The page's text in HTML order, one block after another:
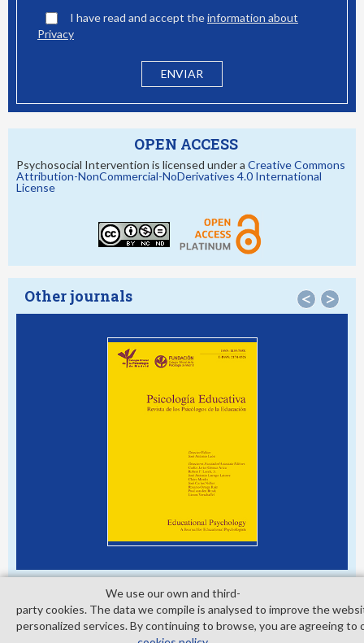
I have read and accept theinformation about
Privacy
OPEN ACCESS
Psychosocial Intervention is licensed under a Creative Commons
Attribution-NonCommercial-NoDerivatives 4.0 International
License
Other journals < >
© Copyright 2026. Colegio Oficial de la Psicología de Madrid
We use our own and third­
party cookies. The data we compile is analysed to improve the
personalized services. By continuing to browse, you are agreeing to